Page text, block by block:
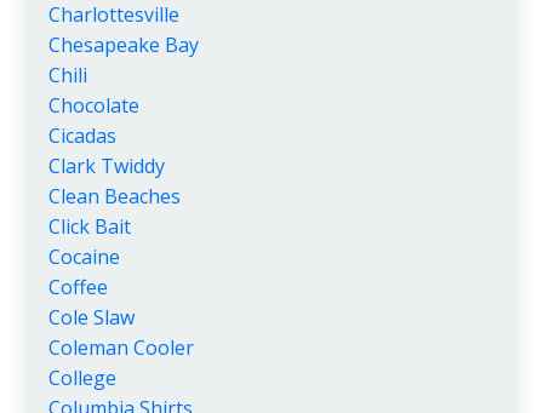
Charlottesville
Chesapeake Bay
Chili
Chocolate
Cicadas
Clark Twiddy
Clean Beaches
Click Bait
Cocaine
Coffee
Cole Slaw
Coleman Cooler
College